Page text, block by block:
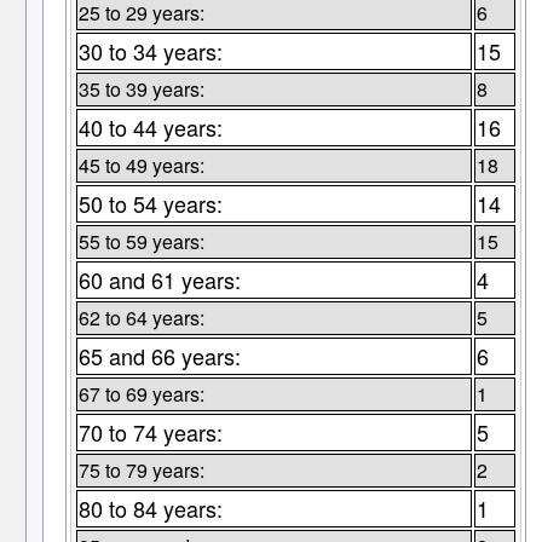
25 to 29 years: 6
30 to 34 years: 15
35 to 39 years: 8
40 to 44 years: 16
45 to 49 years: 18
50 to 54 years: 14
55 to 59 years: 15
60 and 61 years: 4
62 to 64 years: 5
65 and 66 years: 6
67 to 69 years: 1
70 to 74 years: 5
75 to 79 years: 2
80 to 84 years: 1